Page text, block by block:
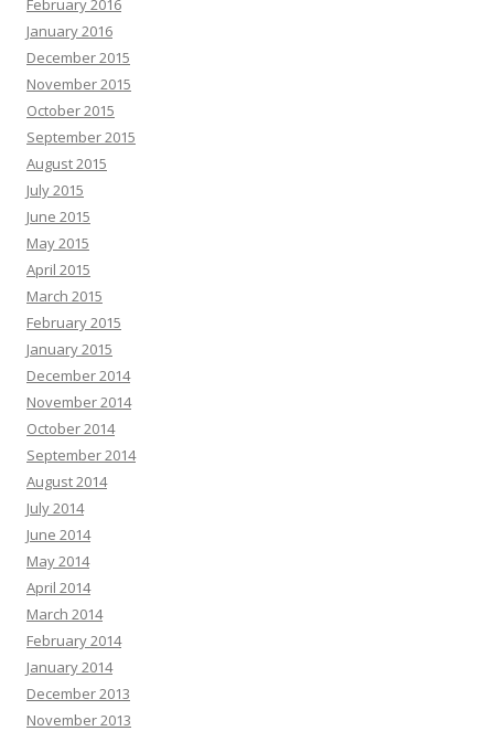
February 2016
January 2016
December 2015
November 2015
October 2015
September 2015
August 2015
July 2015
June 2015
May 2015
April 2015
March 2015
February 2015
January 2015
December 2014
November 2014
October 2014
September 2014
August 2014
July 2014
June 2014
May 2014
April 2014
March 2014
February 2014
January 2014
December 2013
November 2013